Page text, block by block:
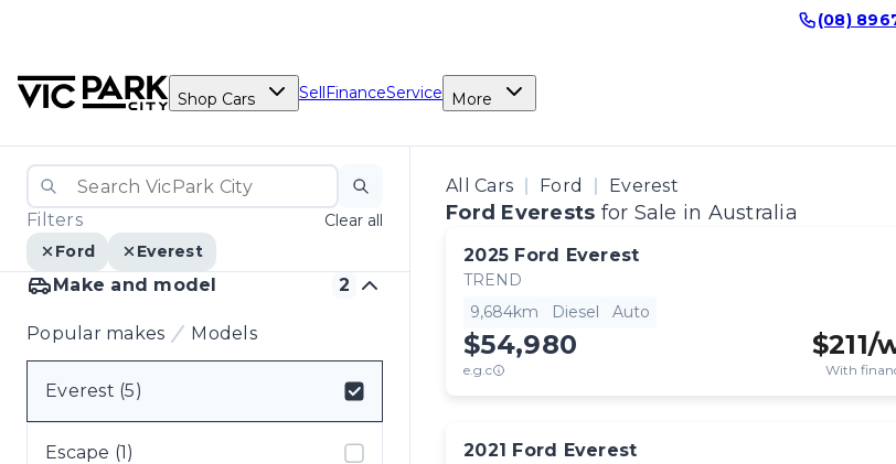
(08)
Shop Cars SellFinanceService More
Filters
Clear all
Ford
Everest
Make and model 2
Popular makes Models
Everest (5)
Select badge
Escape (1)
All Cars Ford Everest
Ford Everests for Sale in Australia
2025 Ford Everest
TREND
9,684km
Diesel Auto
$54,980
e.g.c
$211/
With
2021 Ford Everest